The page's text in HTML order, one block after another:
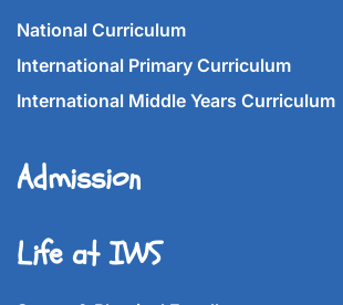
National Curriculum
International Primary Curriculum
International Middle Years Curriculum
Admission
Life at IWS